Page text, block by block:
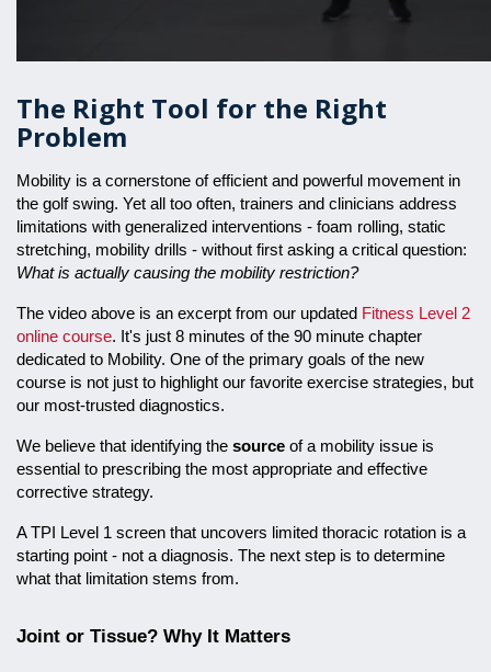
The Right Tool for the Right
Problem
Mobility is a cornerstone of efficient and powerful movement in
the golf swing. Yet all too often, trainers and clinicians address
limitations with generalized interventions - foam rolling, static
stretching, mobility drills - without first asking a critical question:
What is actually causing the mobility restriction?
The video above is an excerpt from our updated Fitness Level 2
online course. It's just 8 minutes of the 90 minute chapter
dedicated to Mobility. One of the primary goals of the new
course is not just to highlight our favorite exercise strategies, but
our most-trusted diagnostics.
We believe that identifying the source of a mobility issue is
essential to prescribing the most appropriate and effective
corrective strategy.
A TPI Level 1 screen that uncovers limited thoracic rotation is a
starting point - not a diagnosis. The next step is to determine
what that limitation stems from.
Joint or Tissue? Why It Matters